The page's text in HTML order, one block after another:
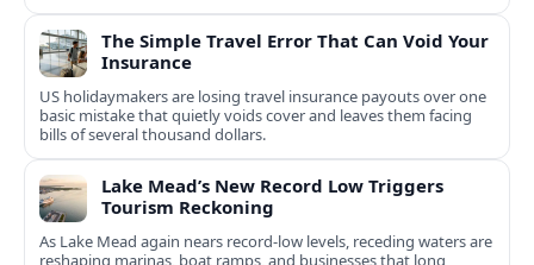
The Simple Travel Error That Can Void Your
Insurance
US holidaymakers are losing travel insurance payouts over one
basic mistake that quietly voids cover and leaves them facing
bills of several thousand dollars.
Lake Mead’s New Record Low Triggers
Tourism Reckoning
As Lake Mead again nears record-low levels, receding waters are
reshaping marinas, boat ramps, and businesses that long